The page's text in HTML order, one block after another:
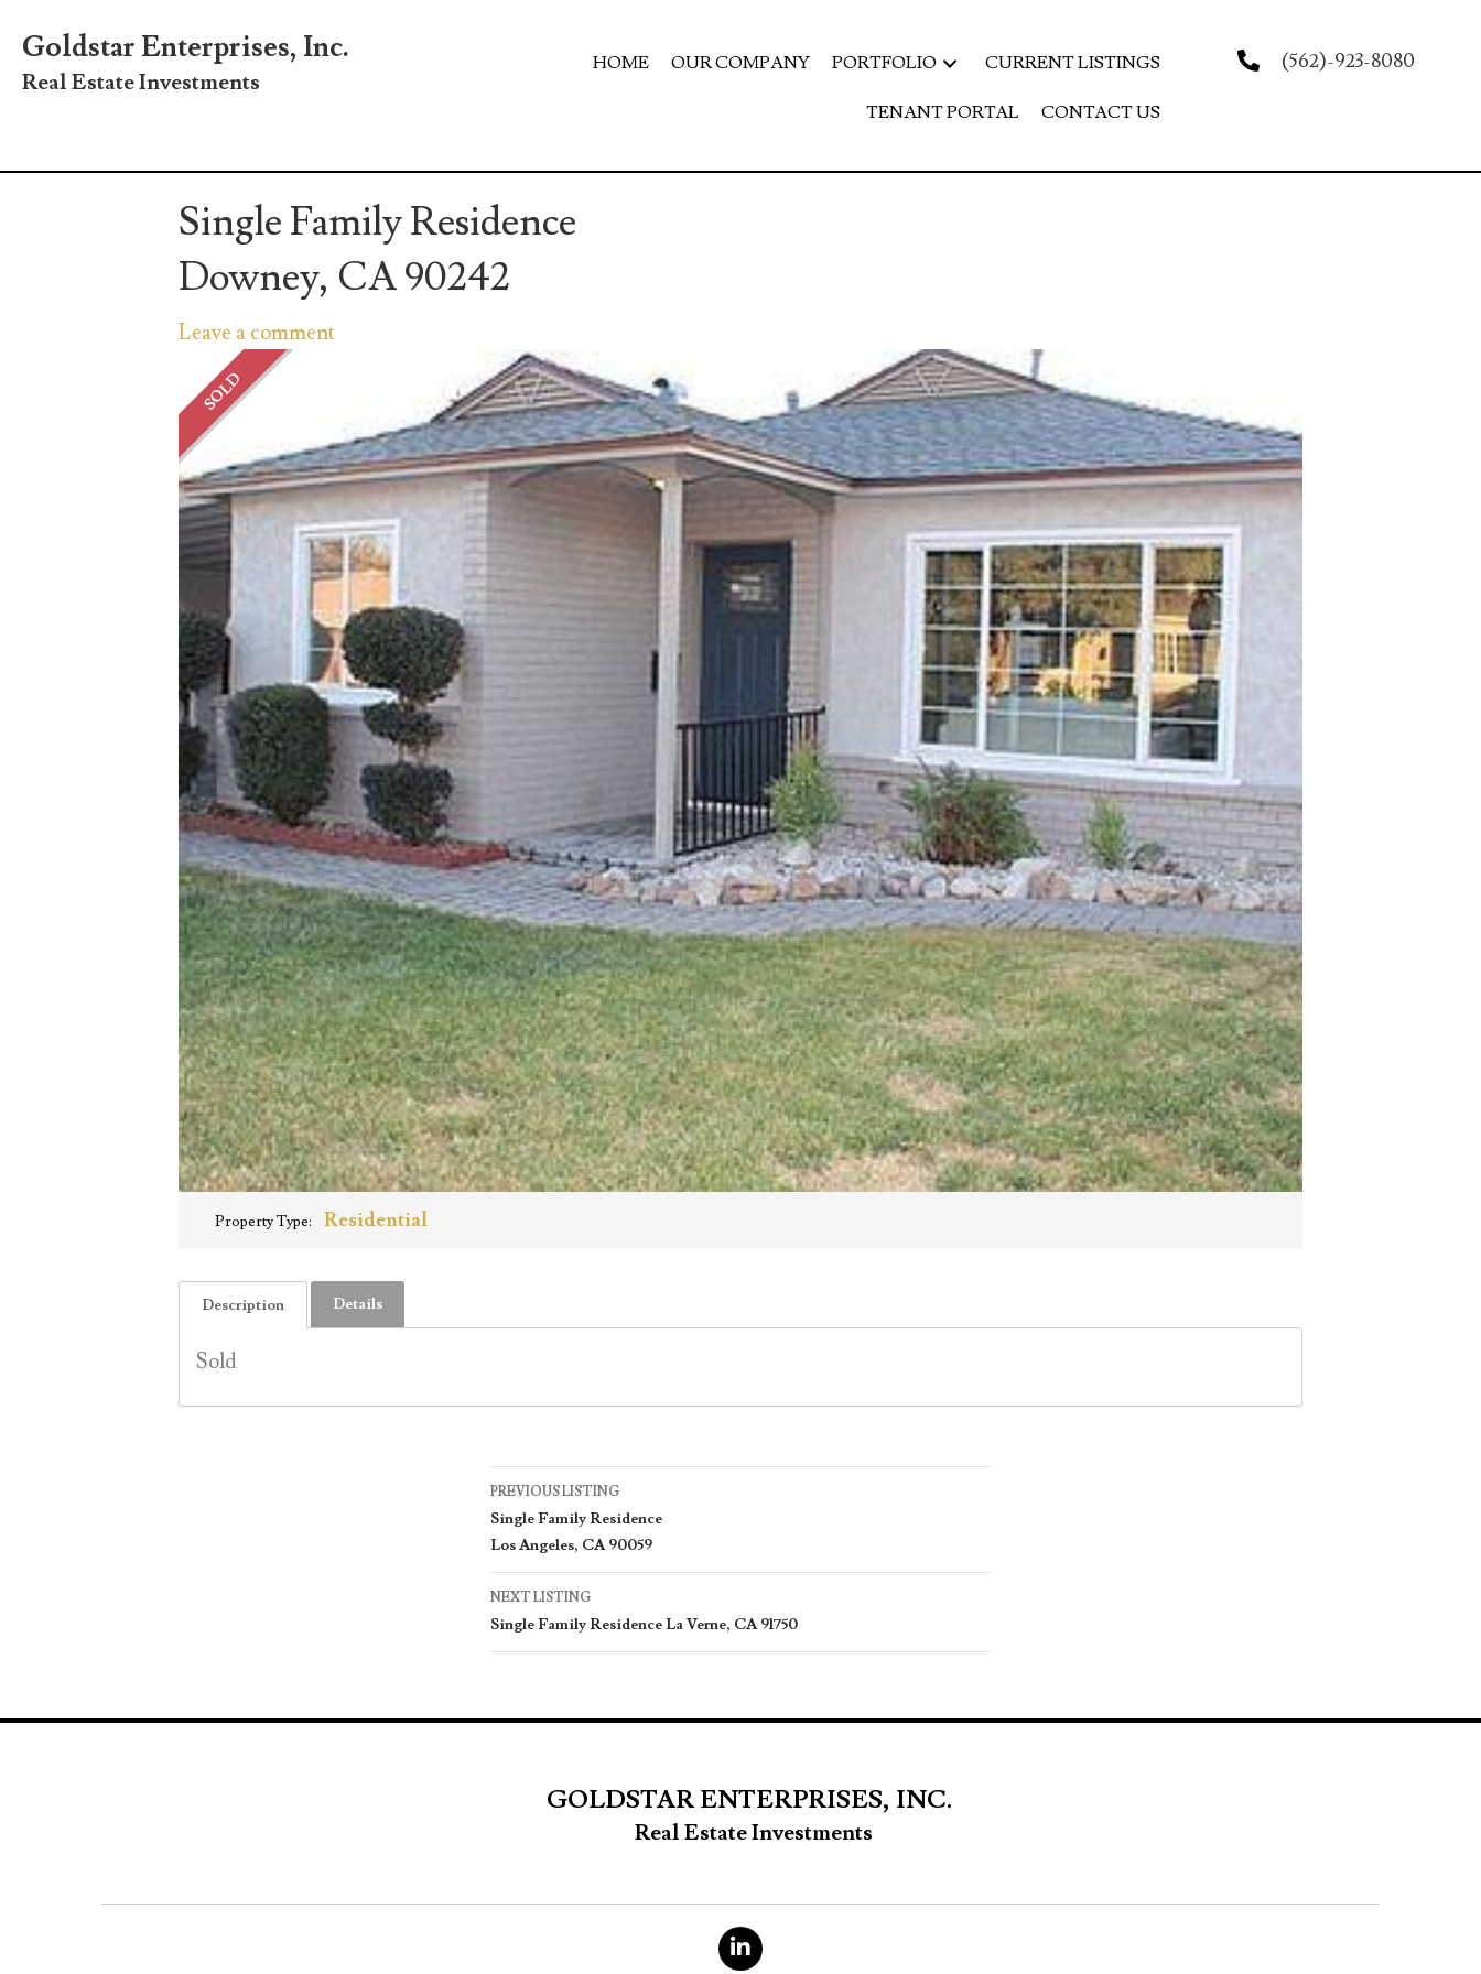
Goldstar Enterprises, Inc.
Real Estate Investments
HOME OUR COMPANY PORTFOLIO CURRENT LISTINGS
TENANT PORTAL CONTACT US
(562)-923-8080
Single Family Residence
Downey, CA 90242
Leave a comment
SOLD
Property Type: Residential
Description Details
Sold
Listing
navigation
PREVIOUS LISTING
Single Family Residence
Los Angeles, CA 90059
NEXT LISTING
Single Family Residence La Verne, CA 91750
GOLDSTAR ENTERPRISES, INC.
Real Estate Investments